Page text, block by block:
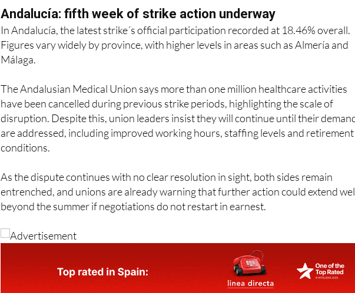
In Andalucía, the latest strike´s official participation recorded at 18.46% overall.
Figures vary widely by province, with higher levels in areas such as Almería and
Málaga.
The Andalusian Medical Union says more than one million healthcare activities
disruption. Despite this, union leaders insist they will continue until their
are addressed, including improved working hours, staffing levels and retirement
conditions.
As the dispute continues with no clear resolution in sight, both sides remain
beyond the summer if negotiations do not restart in earnest.